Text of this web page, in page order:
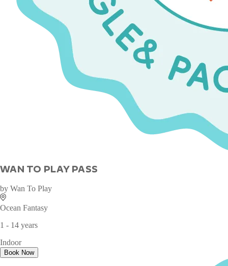
WAN TO PLAY PASS
by Wan To Play
Ocean Fantasy
1 - 14 years
Indoor
Book Now